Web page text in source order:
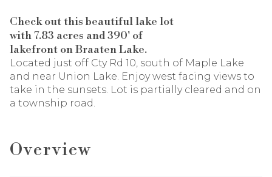
Check out this beautiful lake lot
with 7.83 acres and 390' of
lakefront on Braaten Lake.
Located just off Cty Rd 10, south of Maple Lake
and near Union Lake. Enjoy west facing views to
take in the sunsets. Lot is partially cleared and on
a township road.
Overview